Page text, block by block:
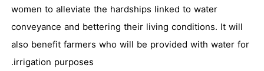
women to alleviate the hardships linked to water
conveyance and bettering their living conditions. It will
also benefit farmers who will be provided with water for
irrigation purposes.